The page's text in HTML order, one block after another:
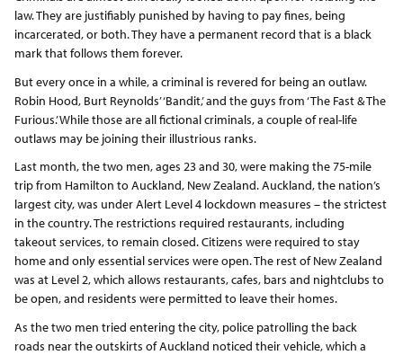
law. They are justifiably punished by having to pay fines, being
incarcerated, or both. They have a permanent record that is a black
mark that follows them forever.
But every once in a while, a criminal is revered for being an outlaw.
Robin Hood, Burt Reynolds’ ‘Bandit,’ and the guys from ‘The Fast & The
Furious.’ While those are all fictional criminals, a couple of real-life
outlaws may be joining their illustrious ranks.
Last month, the two men, ages 23 and 30, were making the 75-mile
trip from Hamilton to Auckland, New Zealand. Auckland, the nation’s
largest city, was under Alert Level 4 lockdown measures – the strictest
in the country. The restrictions required restaurants, including
takeout services, to remain closed. Citizens were required to stay
home and only essential services were open. The rest of New Zealand
was at Level 2, which allows restaurants, cafes, bars and nightclubs to
be open, and residents were permitted to leave their homes.
As the two men tried entering the city, police patrolling the back
roads near the outskirts of Auckland noticed their vehicle, which a